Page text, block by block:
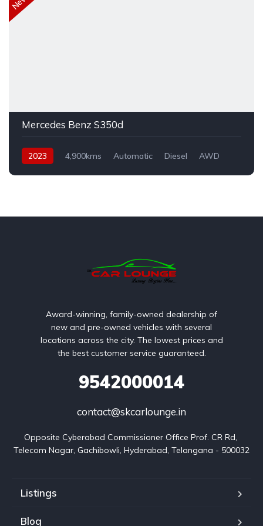
Mercedes Benz S350d
2023 4,900kms Automatic Diesel AWD
Award-winning, family-owned dealership of
new and pre-owned vehicles with several
locations across the city. The lowest prices and
the best customer service guaranteed.
9542000014
contact@skcarlounge.in
Opposite Cyberabad Commissioner Office Prof. CR Rd,
Telecom Nagar, Gachibowli, Hyderabad, Telangana - 500032
Listings
Blog